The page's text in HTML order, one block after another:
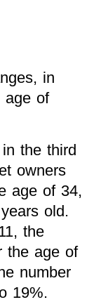
in
age of
in the third
owners
age of 34,
old.
the
the age of
number
19%.